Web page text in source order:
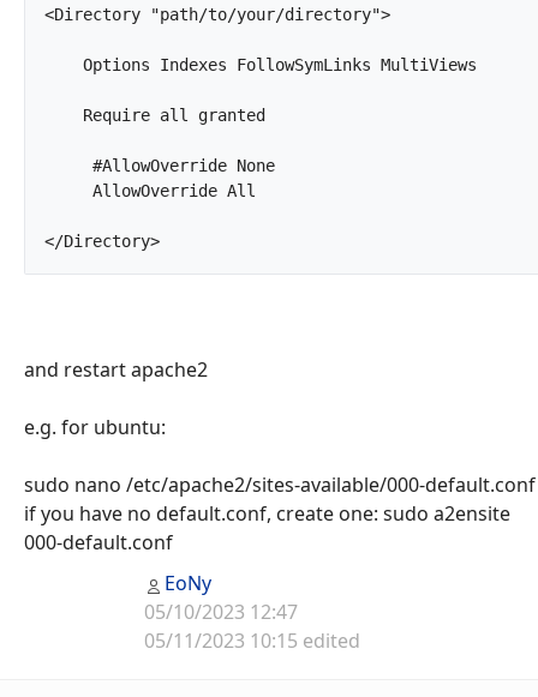
<Directory "path/to/your/directory">
and restart apache2
e.g. for ubuntu:
sudo nano /etc/apache2/sites-available/000-default.conf
if you have no default.conf, create one: sudo a2ensite
000-default.conf
EoNy
05/10/2023 12:47
05/11/2023 10:15 edited